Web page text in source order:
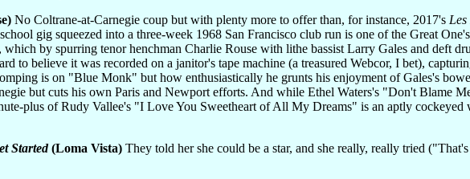
No Coltrane-at-Carnegie coup but with plenty more to offer than, for instance, 2017's
gig squeezed into a three-week 1968 San Francisco club run is one of the Great
which by spurring tenor henchman Charlie Rouse with lithe bassist Larry Gales and deft
to believe it was recorded on a janitor's tape machine (a treasured Webcor, I bet),
is on "Blue Monk" but how enthusiastically he grunts his enjoyment of Gales's
but cuts his own Paris and Newport efforts. And while Ethel Waters's "Don't Blame
plus of Rudy Vallee's "I Love You Sweetheart of All My Dreams" is an aptly cockeyed
Started(Loma Vista) They told her she could be a star, and she really, really tried